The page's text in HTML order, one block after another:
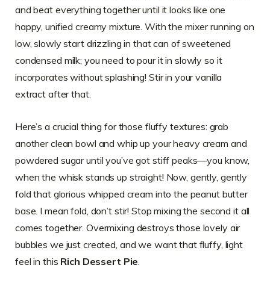
and beat everything together until it looks like one
happy, unified creamy mixture. With the mixer running on
low, slowly start drizzling in that can of sweetened
condensed milk; you need to pour it in slowly so it
incorporates without splashing! Stir in your vanilla
extract after that.
Here’s a crucial thing for those fluffy textures: grab
another clean bowl and whip up your heavy cream and
powdered sugar until you’ve got stiff peaks—you know,
when the whisk stands up straight! Now, gently, gently
fold that glorious whipped cream into the peanut butter
base. I mean fold, don’t stir! Stop mixing the second it all
comes together. Overmixing destroys those lovely air
bubbles we just created, and we want that fluffy, light
feel in this Rich Dessert Pie.